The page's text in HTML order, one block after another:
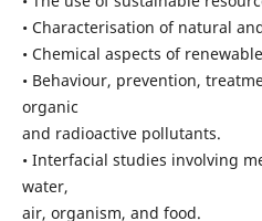
• Characterisation of natural
• Chemical aspects of
• Behaviour, prevention,
organic
and radioactive pollutants.
• Interfacial studies involving
water,
air, organism, and food.